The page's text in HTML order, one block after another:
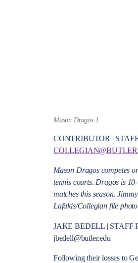
Mason Dragos 1
CONTRIBUTOR |
Mason Dragos competes
tennis courts. Dragos is
matches this season. Jimmy
Lafakis/Collegian file
JAKE BEDELL | STAFF
jbedell@butler.edu
Following their losses to